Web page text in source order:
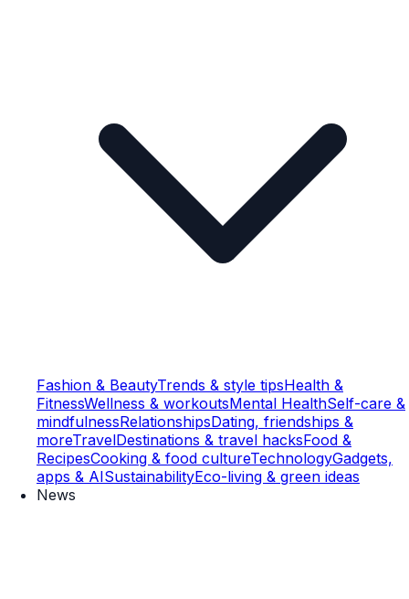
Fashion & BeautyTrends & style tipsHealth &
FitnessWellness & workoutsMental HealthSelf-care &
mindfulnessRelationshipsDating, friendships &
moreTravelDestinations & travel hacksFood &
RecipesCooking & food cultureTechnologyGadgets,
apps & AISustainabilityEco-living & green ideas
News